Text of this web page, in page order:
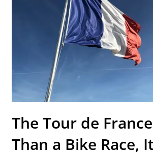
The Tour de
Than a Bike Race,